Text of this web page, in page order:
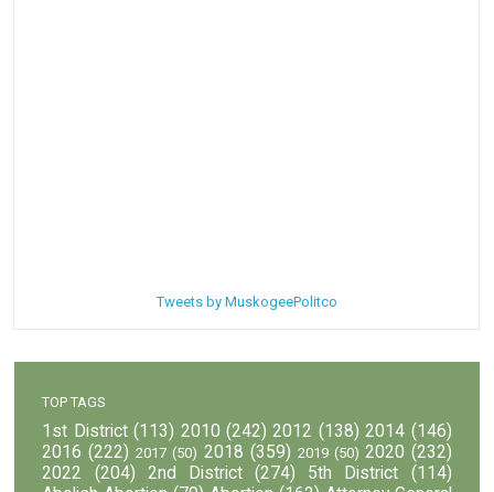
Tweets by MuskogeePolitco
TOP TAGS
1st District (113) 2010 (242) 2012 (138) 2014 (146)
2016 (222) 2017 (50) 2018 (359) 2019 (50) 2020 (232)
2022
(204) 2nd District (274) 5th District
(114)